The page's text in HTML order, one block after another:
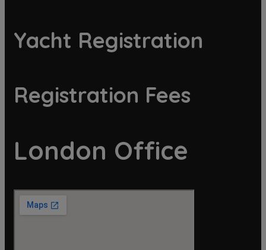
Yacht Registration
Registration Fees
London Office